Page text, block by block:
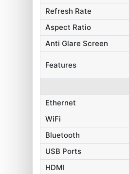
Refresh Rate
Aspect Ratio
Anti Glare Screen
Features
Ethernet
WiFi
Bluetooth
USB Ports
HDMI